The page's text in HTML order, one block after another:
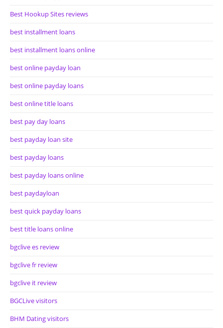
Best Hookup Sites reviews
best installment loans
best installment loans online
best online payday loan
best online payday loans
best online title loans
best pay day loans
best payday loan site
best payday loans
best payday loans online
best paydayloan
best quick payday loans
best title loans online
bgclive es review
bgclive fr review
bgclive it review
BGCLive visitors
BHM Dating visitors